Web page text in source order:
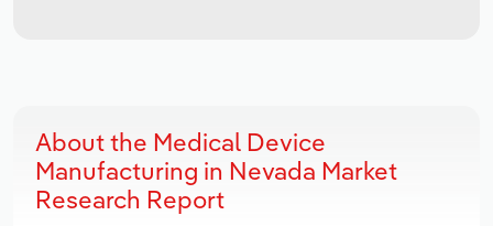
About the Medical Device
Manufacturing in Nevada Market
Research Report